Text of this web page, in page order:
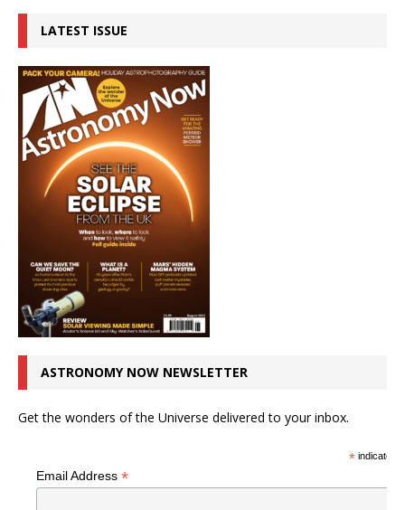
LATEST ISSUE
ASTRONOMY NOW NEWSLETTER
Get the wonders of the Universe delivered to your inbox.
*indicates
Email Address *